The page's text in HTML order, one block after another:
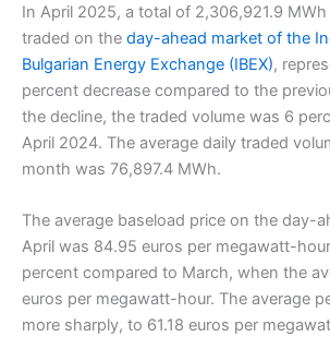
In April 2025, a total of 2,306,921.9
traded on the day-ahead market of the
Bulgarian Energy Exchange (IBEX),
percent decrease compared to the
the decline, the traded volume was 6
April 2024. The average daily traded
month was 76,897.4 MWh.
The average baseload price on the day-
April was 84.95 euros per megawatt-
percent compared to March, when the
euros per megawatt-hour. The average
more sharply, to 61.18 euros per